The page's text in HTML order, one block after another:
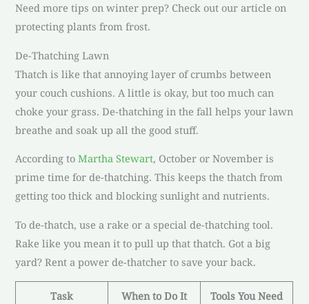
Need more tips on winter prep? Check out our article on
protecting plants from frost.
De-Thatching Lawn
Thatch is like that annoying layer of crumbs between
your couch cushions. A little is okay, but too much can
choke your grass. De-thatching in the fall helps your lawn
breathe and soak up all the good stuff.
According toMartha Stewart, October or November is
prime time for de-thatching. This keeps the thatch from
getting too thick and blocking sunlight and nutrients.
To de-thatch, use a rake or a special de-thatching tool.
Rake like you mean it to pull up that thatch. Got a big
yard? Rent a power de-thatcher to save your back.
Task When to Do It Tools You Need